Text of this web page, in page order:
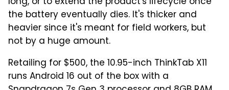
the battery eventually dies. It's thicker and
heavier since it's meant for field workers, but
not by a huge amount.
Retailing for $500, the 10.95-inch ThinkTab X11
runs Android 16 out of the box with a